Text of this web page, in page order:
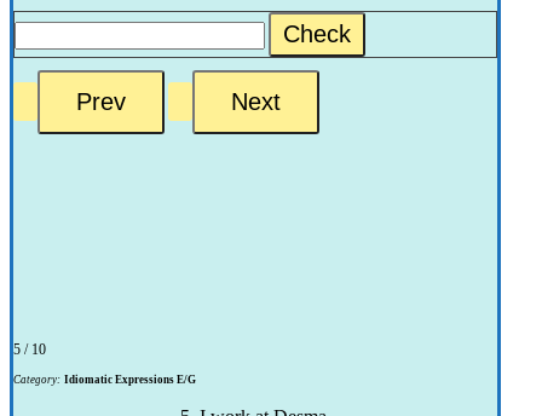
Check
5 / 10
Category: Idiomatic Expressions E/G